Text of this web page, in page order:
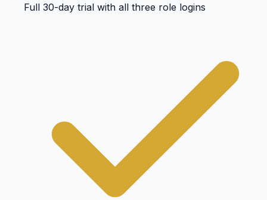
Full 30-day trial with all three role logins